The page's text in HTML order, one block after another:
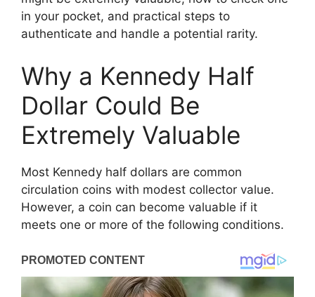
in your pocket, and practical steps to
authenticate and handle a potential rarity.
Why a Kennedy Half
Dollar Could Be
Extremely Valuable
Most Kennedy half dollars are common
circulation coins with modest collector value.
However, a coin can become valuable if it
meets one or more of the following conditions.